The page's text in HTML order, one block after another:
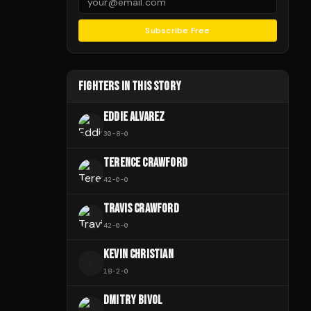
Subscribe Free
FIGHTERS IN THIS STORY
EDDIE ALVAREZ
30-8-0
TERENCE CRAWFORD
42-0-0
TRAVIS CRAWFORD
42-0-0
KEVIN CHRISTIAN
18-2-0
DMITRY BIVOL